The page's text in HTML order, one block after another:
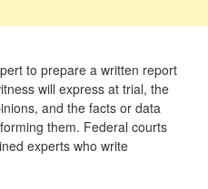
to prepare a written report
will express at trial, the
and the facts or data
them. Federal courts
experts who write